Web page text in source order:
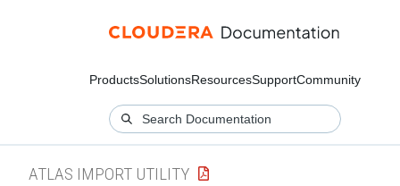
ProductsSolutionsResourcesSupportCommunity
ATLAS IMPORT UTILITY